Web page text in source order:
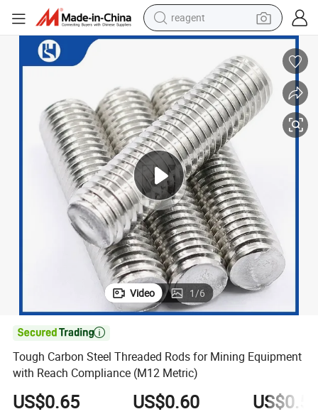
reagent
shoulder bag
basketball shoe
weight loss capsule
alloy wheel
tshirt
racing motorcycle
electric car
Video 1/6

Tough Carbon Steel Threaded Rods for Mining Equipment
with Reach Compliance (M12 Metric)
US$0.65 US$0.60